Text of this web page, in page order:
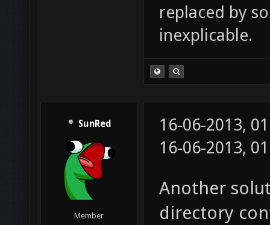
replaced by
inexplicable.
SunRed
Member
16-06-2013,
16-06-2013,
Another
directory